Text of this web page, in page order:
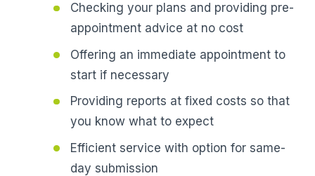
Checking your plans and providing pre-
appointment advice at no cost
Offering an immediate appointment to
start if necessary
Providing reports at fixed costs so that
you know what to expect
Efficient service with option for same-
day submission